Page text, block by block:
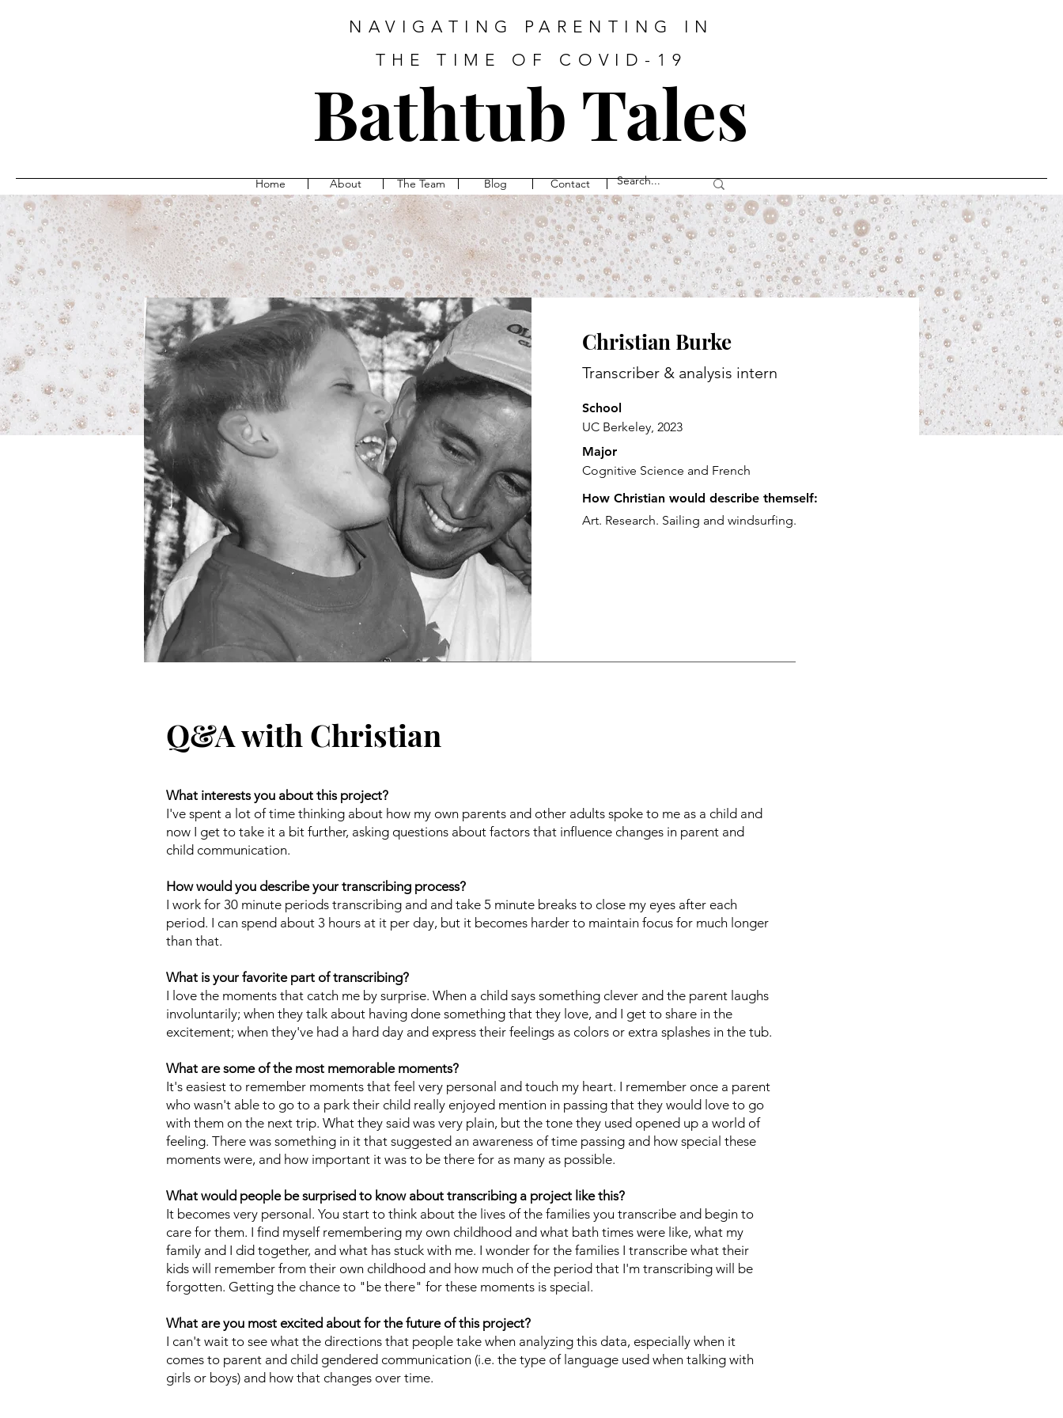
NAVIGATING PARENTING IN
THE TIME OF COVID-19
Bathtub Tales
Home About The Team Blog Contact
Christian Burke
Transcriber & analysis intern
School
UC Berkeley, 2023
Major
Cognitive Science and French
How Christian would describe themself:
Art. Research. Sailing and windsurfing.
Q&A with Christian
What interests you about this project?
I've spent a lot of time thinking about how my own parents and other adults spoke to me as a child and
now I get to take it a bit further, asking questions about factors that influence changes in parent and
child communication.
How would you describe your transcribing process?
I work for 30 minute periods transcribing and and take 5 minute breaks to close my eyes after each
period. I can spend about 3 hours at it per day, but it becomes harder to maintain focus for much longer
than that.
What is your favorite part of transcribing?
I love the moments that catch me by surprise. When a child says something clever and the parent laughs
involuntarily; when they talk about having done something that they love, and I get to share in the
excitement; when they've had a hard day and express their feelings as colors or extra splashes in the tub.
What are some of the most memorable moments?
It's easiest to remember moments that feel very personal and touch my heart. I remember once a parent
who wasn't able to go to a park their child really enjoyed mention in passing that they would love to go
with them on the next trip. What they said was very plain, but the tone they used opened up a world of
feeling. There was something in it that suggested an awareness of time passing and how special these
moments were, and how important it was to be there for as many as possible.
What would people be surprised to know about transcribing a project like this?
It becomes very personal. You start to think about the lives of the families you transcribe and begin to
care for them. I find myself remembering my own childhood and what bath times were like, what my
family and I did together, and what has stuck with me. I wonder for the families I transcribe what their
kids will remember from their own childhood and how much of the period that I'm transcribing will be
forgotten. Getting the chance to "be there" for these moments is special.
What are you most excited about for the future of this project?
I can't wait to see what the directions that people take when analyzing this data, especially when it
comes to parent and child gendered communication (i.e. the type of language used when talking with
girls or boys) and how that changes over time.